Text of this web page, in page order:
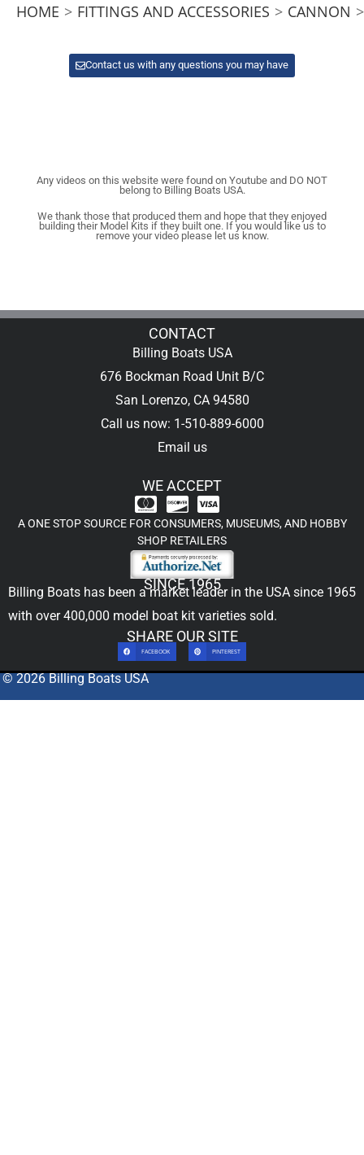
HOME > FITTINGS AND ACCESSORIES > CANNON >
Contact us with any questions you may have
Any videos on this website were found on Youtube and DO NOT
belong to Billing Boats USA.
We thank those that produced them and hope that they enjoyed
building their Model Kits if they built one. If you would like us to
remove your video please let us know.
CONTACT
Billing Boats USA
676 Bockman Road Unit B/C
San Lorenzo, CA 94580
Call us now: 1-510-889-6000
Email us
WE ACCEPT
A ONE STOP SOURCE FOR CONSUMERS, MUSEUMS, AND HOBBY
SHOP RETAILERS
SINCE 1965
Billing Boats has been a market leader in the USA since 1965
with over 400,000 model boat kit varieties sold.
SHARE OUR SITE
FACEBOOK PINTEREST
© 2026 Billing Boats USA